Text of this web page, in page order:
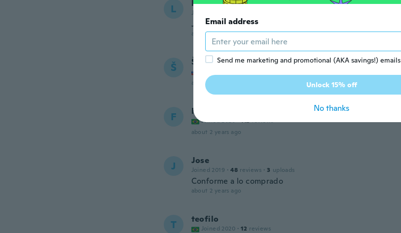
L leon
Joined 2017
Just perfect
about 2 years ago
Š Štefan
about 2 years ago
F Fagner
Joined 2020 · 112 reviews
about 2 years ago
J Jose
Joined 2019 · 48 reviews · 3 uploads
Conforme a lo comprado
about 2 years ago
T teofilo
Joined 2020 · 12 reviews
Email address
Send me marketing and promotional (AKA savings!) emails
Unlock 15% off
No thanks